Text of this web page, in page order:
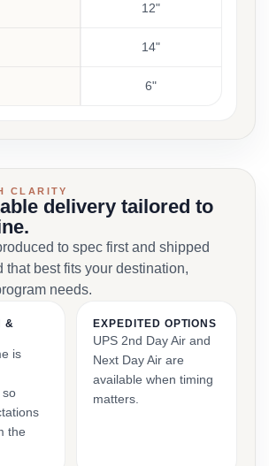
12"
14"
6"
CLARITY
delivery tailored to
to spec first and shipped
that best fits your destination,
needs.
&
is
so
the
EXPEDITED OPTIONS
UPS 2nd Day Air and
Next Day Air are
available when timing
matters.